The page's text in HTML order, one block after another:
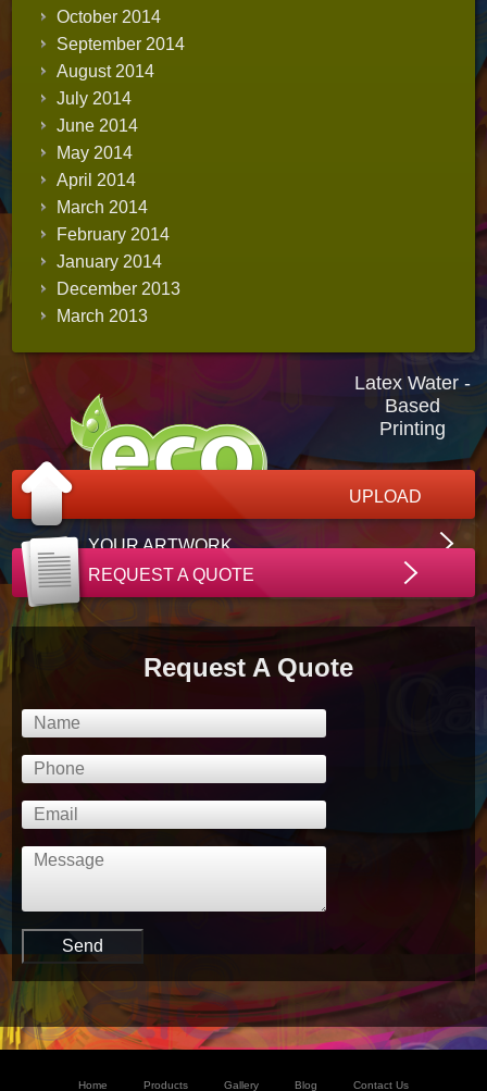
October 2014
September 2014
August 2014
July 2014
June 2014
May 2014
April 2014
March 2014
February 2014
January 2014
December 2013
March 2013
Latex Water -
Based
Printing
UPLOAD
YOUR ARTWORK
REQUEST A QUOTE
Request A Quote
Home Products Gallery Blog Contact Us